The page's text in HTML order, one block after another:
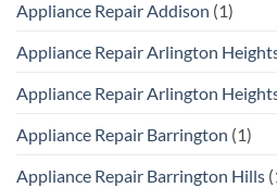
Appliance Repair Addison (1)
Appliance Repair Arlington
Appliance Repair Arlington
Appliance Repair Barrington (1)
Appliance Repair Barrington Hills